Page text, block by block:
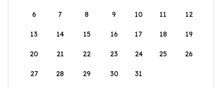
6 7 8 9 10 11 12
13 14 15 16 17 18 19
20 21 22 23 24 25 26
27 28 29 30 31